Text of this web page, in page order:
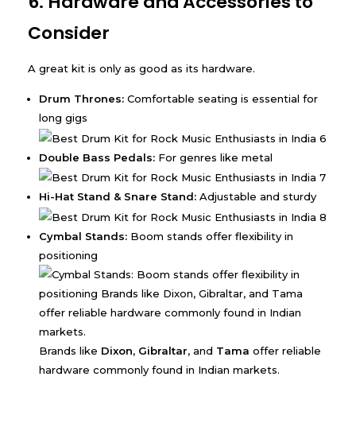
Consider
A great kit is only as good as its hardware.
Drum Thrones: Comfortable seating is essential for
long gigs
Double Bass Pedals: For genres like metal
Hi-Hat Stand & Snare Stand: Adjustable and sturdy
Cymbal Stands: Boom stands offer flexibility in
positioning
Brands like Dixon, Gibraltar, and Tama offer reliable
hardware commonly found in Indian markets.